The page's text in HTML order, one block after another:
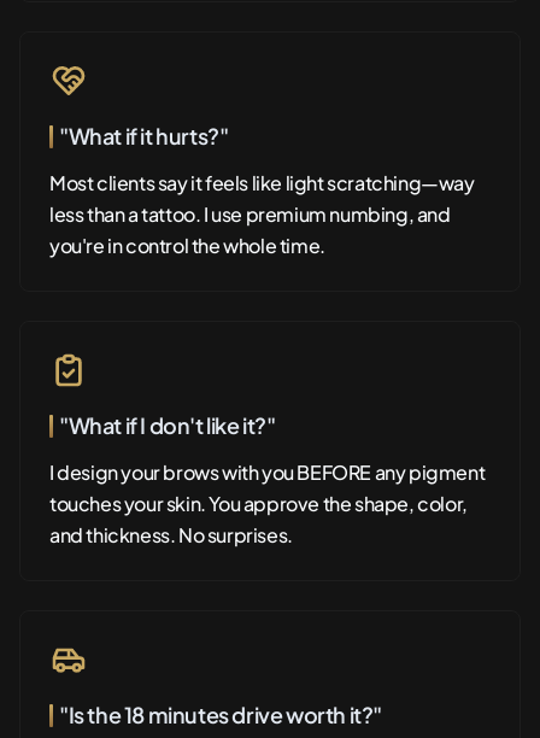
"What if it hurts?"
Most clients say it feels like light scratching—way
less than a tattoo. I use premium numbing, and
you're in control the whole time.
"What if I don't like it?"
I design your brows with you BEFORE any pigment
touches your skin. You approve the shape, color,
and thickness. No surprises.
"Is the 18 minutes drive worth it?"